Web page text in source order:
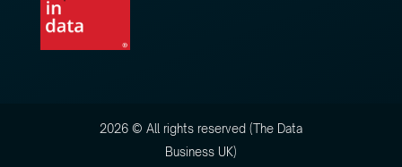
2026 © All rights reserved (The Data
Business UK)